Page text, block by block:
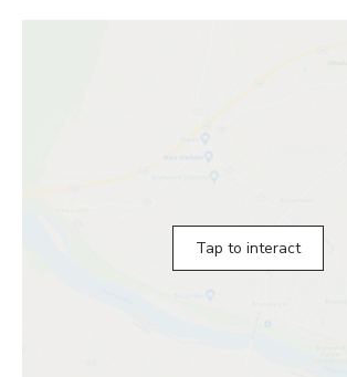
Tap to interact